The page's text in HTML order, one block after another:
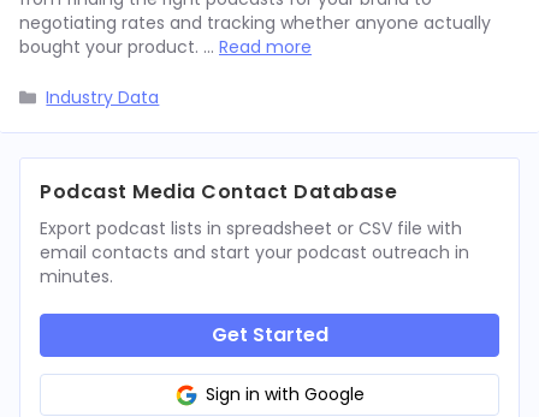
negotiating rates and tracking whether anyone actually
bought your product. … Read more
Categories
Industry Data
Podcast Media Contact Database
Export podcast lists in spreadsheet or CSV file with
email contacts and start your podcast outreach in
minutes.
Get Started
Sign in with Google